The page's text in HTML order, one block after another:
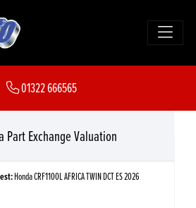
01322 666565
Part Exchange Valuation
Honda CRF1100L AFRICA TWIN DCT ES 2026